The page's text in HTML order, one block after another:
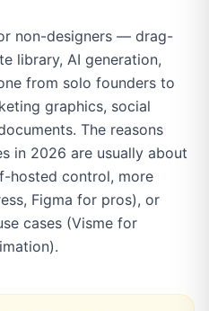
non-designers — drag-
library, AI generation,
from solo founders to
graphics, social
The reasons
in 2026 are usually about
hosted control, more
Figma for pros), or
cases (Visme for